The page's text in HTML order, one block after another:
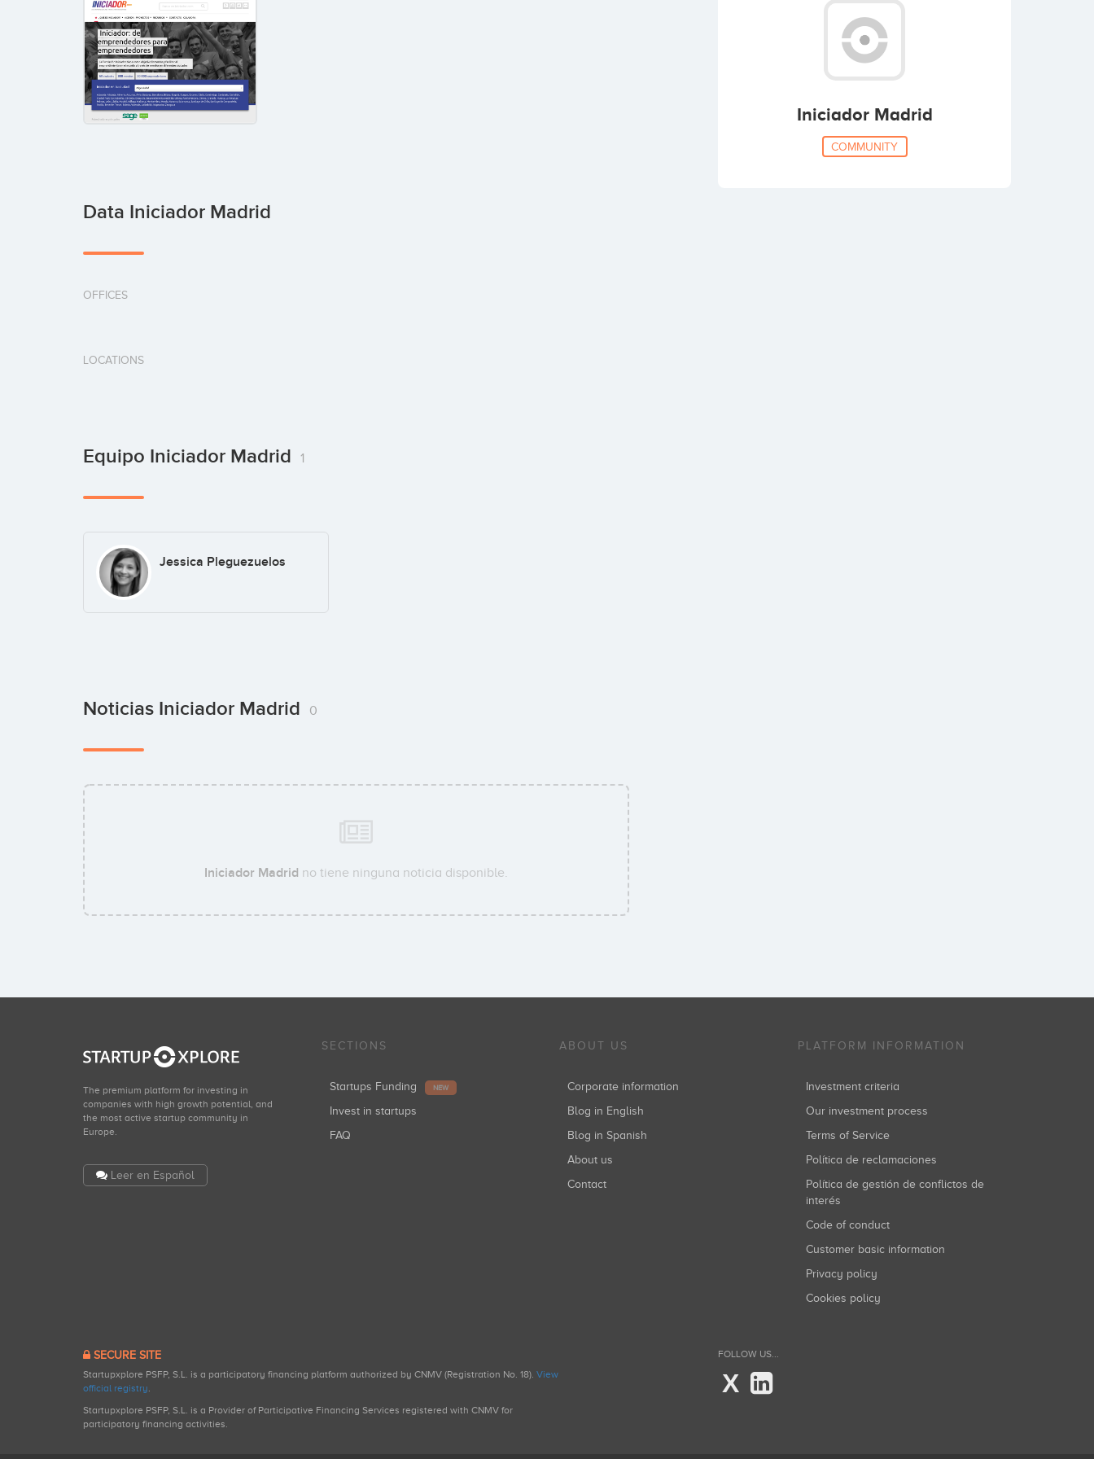
Data Iniciador Madrid
OFFICES
LOCATIONS
Equipo Iniciador Madrid 1
Jessica Pleguezuelos
Noticias Iniciador Madrid 0
Iniciador Madrid no tiene ninguna noticia disponible.
Iniciador Madrid
COMMUNITY
The premium platform for investing in
companies with high growth potential, and
the most active startup community in
Europe.
Leer en Español
SECTIONS
Startups Funding NEW
Invest in startups
FAQ
ABOUT US
Corporate information
Blog in English
Blog in Spanish
About us
Contact
PLATFORM INFORMATION
Investment criteria
Our investment process
Terms of Service
Política de reclamaciones
Política de gestión de conflictos de
interés
Code of conduct
Customer basic information
Privacy policy
Cookies policy
SECURE SITE
Startupxplore PSFP, S.L. is a participatory financing platform authorized by CNMV (Registration No. 18). View
official registry.
Startupxplore PSFP, S.L. is a Provider of Participative Financing Services registered with CNMV for
participatory financing activities.
FOLLOW US...
X